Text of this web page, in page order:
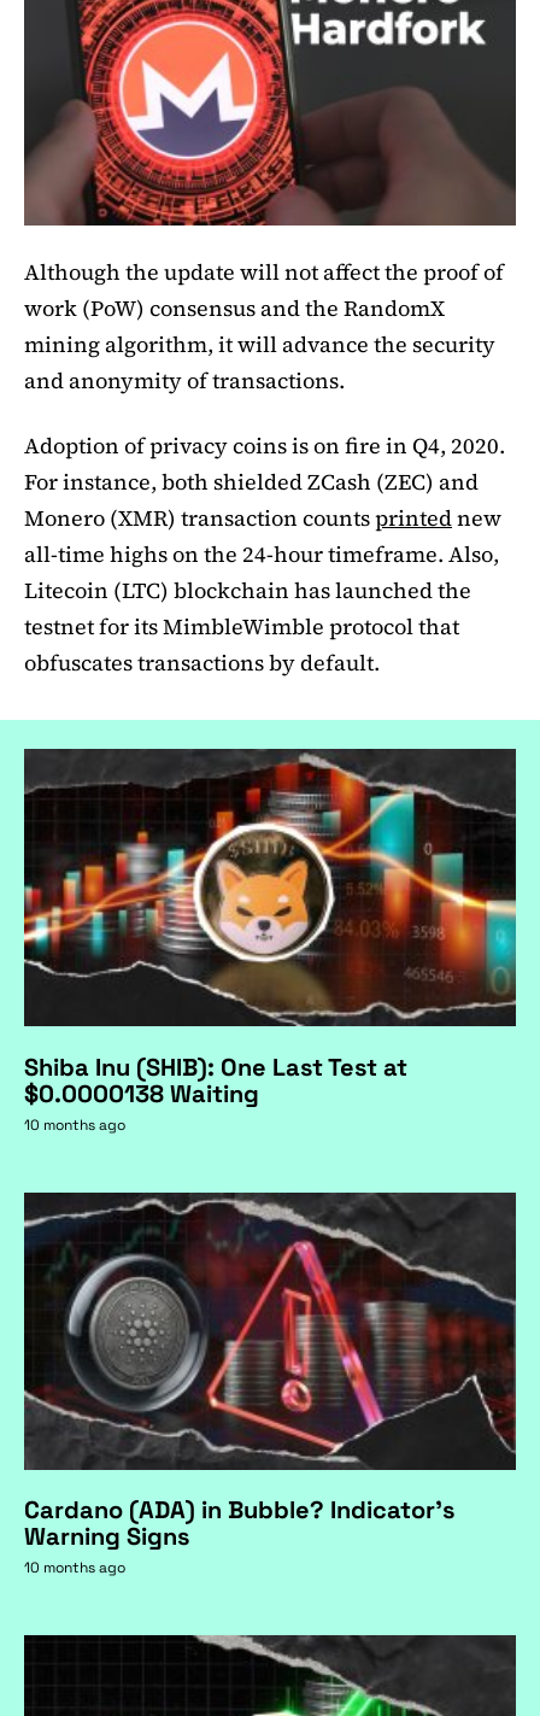
Although the update will not affect the proof of
work (PoW) consensus and the RandomX
mining algorithm, it will advance the security
and anonymity of transactions.
Adoption of privacy coins is on fire in Q4, 2020.
For instance, both shielded ZCash (ZEC) and
Monero (XMR) transaction countsprintednew
all-time highs on the 24-hour timeframe. Also,
Litecoin (LTC) blockchain has launched the
testnet for its MimbleWimble protocol that
obfuscates transactions by default.
Shiba Inu (SHIB): One Last Test at
$0.0000138 Waiting
10 months ago
Cardano (ADA) in Bubble? Indicator's
Warning Signs
10 months ago